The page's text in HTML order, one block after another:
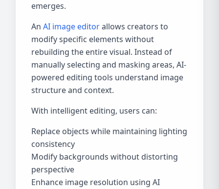
emerges.
An AI image editorallows creators to
modify specific elements without
rebuilding the entire visual. Instead of
manually selecting and masking areas, AI-
powered editing tools understand image
structure and context.
With intelligent editing, users can:
Replace objects while maintaining lighting
consistency
Modify backgrounds without distorting
perspective
Enhance image resolution using AI